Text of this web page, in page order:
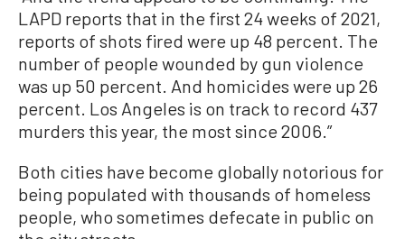
LAPD reports that in the first 24 weeks of 2021,
reports of shots fired were up 48 percent. The
number of people wounded by gun violence
was up 50 percent. And homicides were up 26
percent. Los Angeles is on track to record 437
murders this year, the most since 2006.”
Both cities have become globally notorious for
being populated with thousands of homeless
people, who sometimes defecate in public on